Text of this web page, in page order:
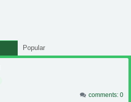
Popular
comments: 0